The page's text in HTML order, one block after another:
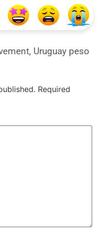
, Uruguay peso
Required